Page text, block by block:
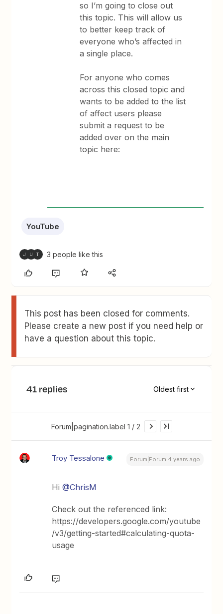
so I’m going to close out
this topic. This will allow us
to better keep track of
everyone who’s affected in
a single place.
For anyone who comes
across this closed topic and
wants to be added to the list
of affect users please
submit a request to be
added over on the main
topic here:
YouTube
J U T 3 people like this
This post has been closed for comments.
Please create a new post if you need help or
have a question about this topic.
41 replies Oldest first
Forum|pagination.label 1 / 2
Troy Tessalone Forum|Forum|4 years ago
Hi@ChrisM
Check out the referenced link:
https://developers.google.com/youtube
/v3/getting-started#calculating-quota-
usage